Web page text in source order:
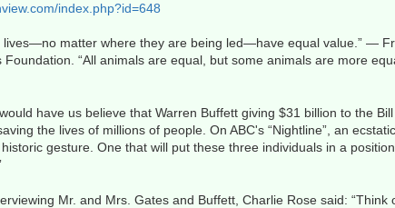
index.php?id=648
lives—no matter where they are being led—have equal value.” —
Foundation. “All animals are equal, but some animals are more
have us believe that Warren Buffett giving $31 billion to the
the lives of millions of people. On ABC's “Nightline”, an
gesture. One that will put these three individuals in a
Mr. and Mrs. Gates and Buffett, Charlie Rose said: